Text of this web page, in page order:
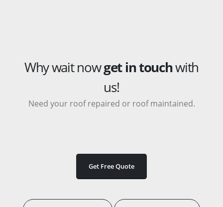
Why wait nowget in touchwith
us!
Need your roof repaired or roof maintained.
Get Free Quote